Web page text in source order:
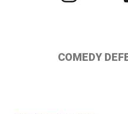
us
COMEDY